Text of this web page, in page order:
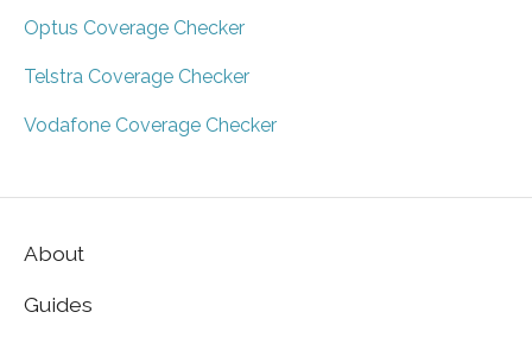
Optus Coverage Checker
Telstra Coverage Checker
Vodafone Coverage Checker
About
Guides